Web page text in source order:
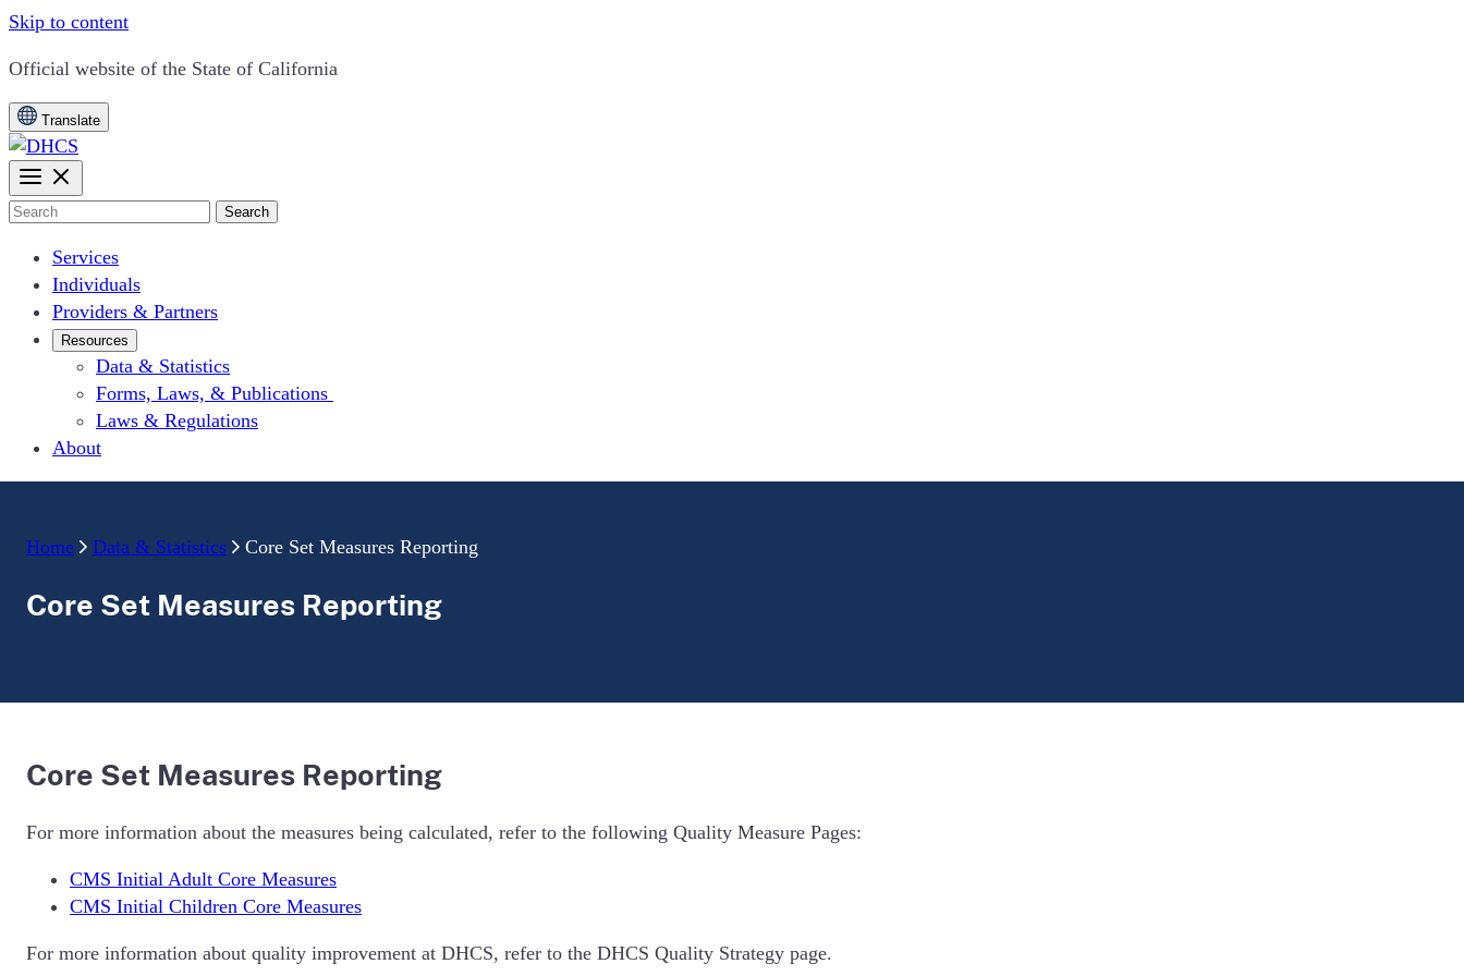
Skip to content
CA.gov
Official website of the State of California
Translate
Search
Services
Individuals
Providers & Partners
Resources
Data & Statistics
Forms, Laws, & Publications
Laws & Regulations
About
Home Data & Statistics Core Set Measures Reporting
Core Set Measures Reporting
Core Set Measures Reporting
For more information about the measures being calculated, refer to the following Quality Measure Pages:
CMS Initial Adult Core Measures
CMS Initial Children Core Measures
For more information about quality improvement at DHCS, refer to the DHCS Quality Strategy page.